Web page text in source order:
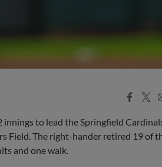
X
innings to lead the Springfield
Field. The right-hander retired 19 of
and one walk.